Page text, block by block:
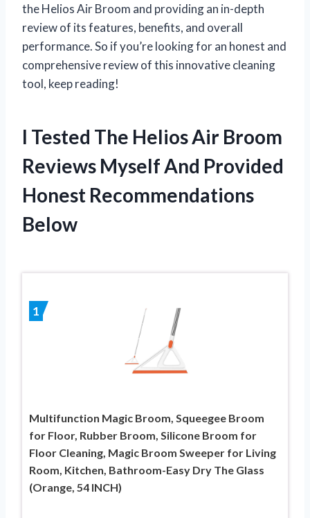
the Helios Air Broom and providing an in-depth
review of its features, benefits, and overall
performance. So if you’re looking for an honest and
comprehensive review of this innovative cleaning
tool, keep reading!
I Tested The Helios Air Broom
Reviews Myself And Provided
Honest Recommendations
Below
1
Multifunction Magic Broom, Squeegee Broom
for Floor, Rubber Broom, Silicone Broom for
Floor Cleaning, Magic Broom Sweeper for Living
Room, Kitchen, Bathroom-Easy Dry The Glass
(Orange, 54 INCH)